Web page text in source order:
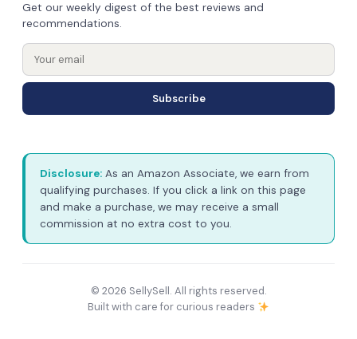
Get our weekly digest of the best reviews and
recommendations.
Subscribe
Disclosure: As an Amazon Associate, we earn from
qualifying purchases. If you click a link on this page
and make a purchase, we may receive a small
commission at no extra cost to you.
© 2026 SellySell. All rights reserved.
Built with care for curious readers